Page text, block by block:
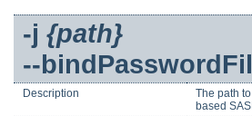
-j {path}
--
Description
The path
based